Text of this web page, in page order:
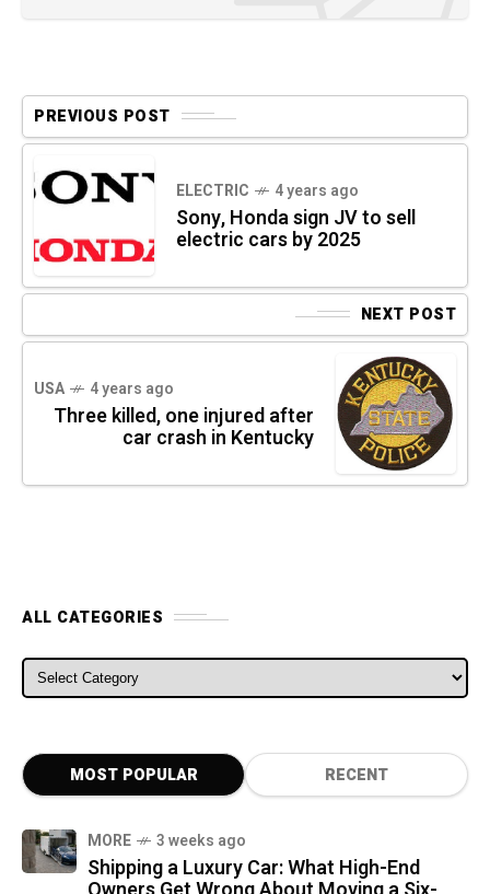
PREVIOUS POST
ELECTRIC 4 years ago
Sony, Honda sign JV to sell
electric cars by 2025
NEXT POST
USA 4 years ago
Three killed, one injured after
car crash in Kentucky
ALL CATEGORIES
ALL CATEGORIES
MOST POPULAR RECENT
MORE 3 weeks ago
Shipping a Luxury Car: What High-End